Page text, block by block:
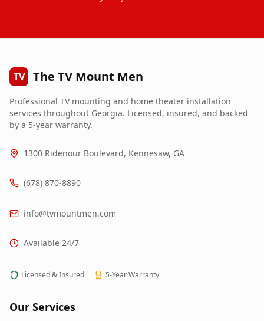
TV The TV Mount Men
Professional TV mounting and home theater installation
services throughout Georgia. Licensed, insured, and backed
by a 5-year warranty.
1300 Ridenour Boulevard, Kennesaw, GA
(678) 870-8890
info@tvmountmen.com
Available 24/7
Licensed & Insured 5-Year Warranty
Our Services